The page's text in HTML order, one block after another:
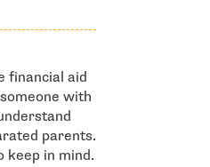
financial aid
with
parents.
keep in mind.